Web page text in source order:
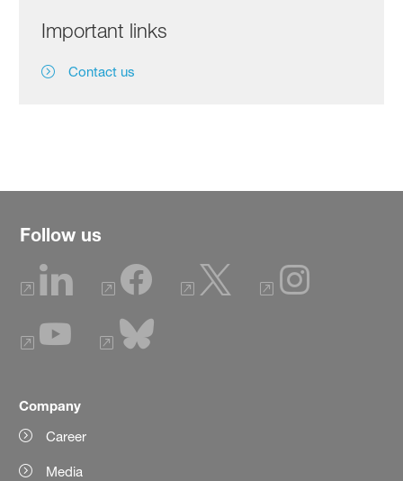
Important links
Contact us
Follow us
Company
Career
Media